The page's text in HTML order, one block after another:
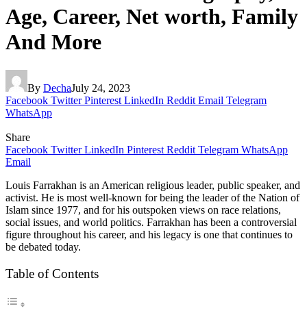
Age, Career, Net worth, Family
And More
By DechaJuly 24, 2023
Facebook Twitter Pinterest LinkedIn Reddit Email Telegram
WhatsApp
Share
Facebook Twitter LinkedIn Pinterest Reddit Telegram WhatsApp
Email
Louis Farrakhan is an American religious leader, public speaker, and
activist. He is most well-known for being the leader of the Nation of
Islam since 1977, and for his outspoken views on race relations,
social issues, and world politics. Farrakhan has been a controversial
figure throughout his career, and his legacy is one that continues to
be debated today.
Table of Contents